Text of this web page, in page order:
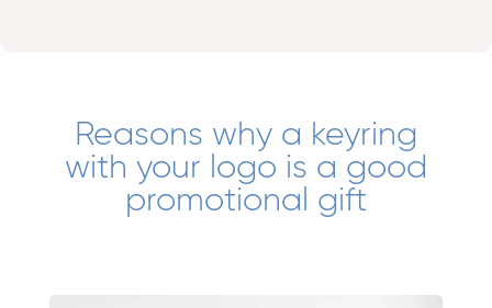
Reasons why a keyring
with your logo is a good
promotional gift